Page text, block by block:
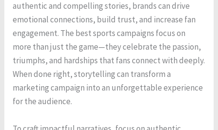
authentic and compelling stories, brands can drive
emotional connections, build trust, and increase fan
engagement. The best sports campaigns focus on
more than just the game—they celebrate the passion,
triumphs, and hardships that fans connect with deeply.
When done right, storytelling can transform a
marketing campaign into an unforgettable experience
for the audience.